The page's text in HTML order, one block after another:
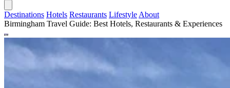
Destinations Hotels Restaurants Lifestyle About
Birmingham Travel Guide: Best Hotels, Restaurants & Experiences